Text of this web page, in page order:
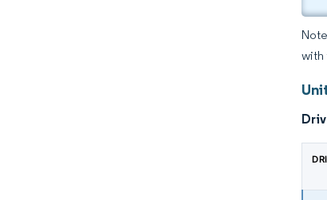
with